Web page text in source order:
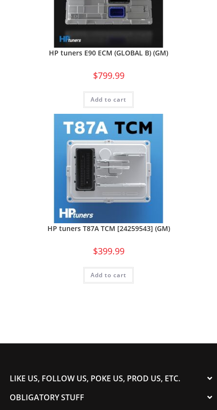
HP tuners E90 ECM (GLOBAL B) (GM)
$799.99
Add to cart
HP tuners T87A TCM [24259543] (GM)
$399.99
Add to cart
LIKE US, FOLLOW US, POKE US, PROD US, ETC.
OBLIGATORY STUFF